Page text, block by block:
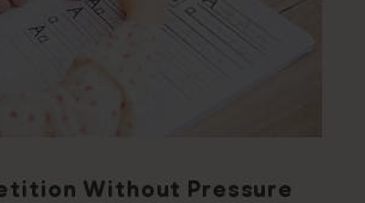
Without Pressure